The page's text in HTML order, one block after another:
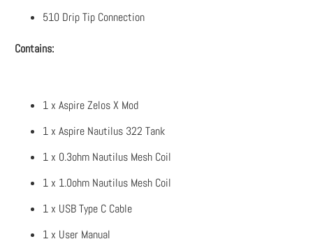
510 Drip Tip Connection
Contains:
1 x Aspire Zelos X Mod
1 x Aspire Nautilus 322 Tank
1 x 0.3ohm Nautilus Mesh Coil
1 x 1.0ohm Nautilus Mesh Coil
1 x USB Type C Cable
1 x User Manual